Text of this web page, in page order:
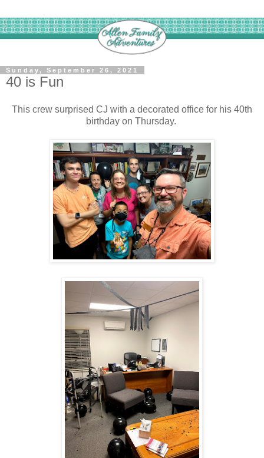
Sunday, September 26, 2021
40 is Fun
This crew surprised CJ with a decorated office for his 40th
birthday on Thursday.